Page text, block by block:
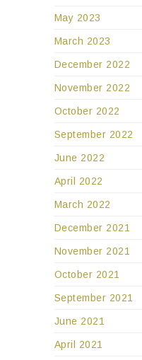
May 2023
March 2023
December 2022
November 2022
October 2022
September 2022
June 2022
April 2022
March 2022
December 2021
November 2021
October 2021
September 2021
June 2021
April 2021